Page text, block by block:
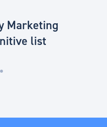
Marketing
list